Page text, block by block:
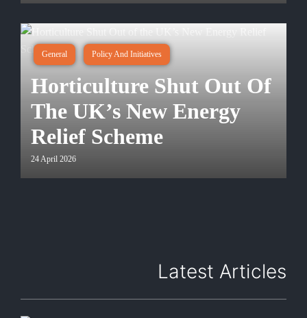
General Policy And Initiatives
Horticulture Shut Out Of
The UK’s New Energy
Relief Scheme
24 April 2026
Latest Articles